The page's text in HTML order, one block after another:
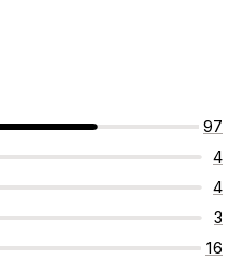
97
4
4
3
16